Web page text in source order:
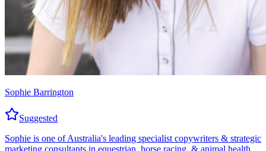
Sophie Barrington
Suggested
Sophie is one of Australia's leading specialist copywriters & strategic
marketing consultants in equestrian, horse racing, & animal health